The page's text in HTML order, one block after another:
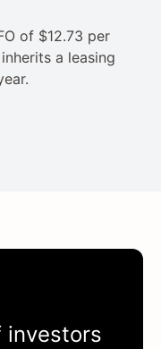
of $12.73 per
a leasing
investors